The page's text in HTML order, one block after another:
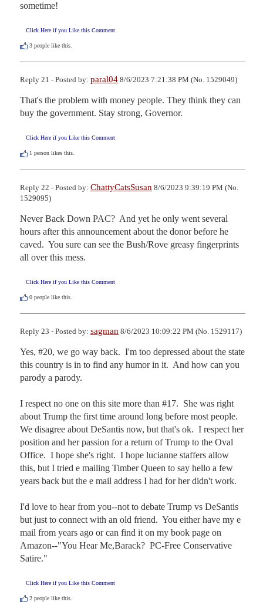
sometime!
Click Here if you Like this Comment
3 people like this.
Reply 21 - Posted by: paral04 8/6/2023 7:21:38 PM (No. 1529049)
That's the problem with money people. They think they can
buy the government. Stay strong, Governor.
Click Here if you Like this Comment
1 person likes this.
Reply 22 - Posted by: ChattyCatsSusan 8/6/2023 9:39:19 PM (No.
1529095)
Never Back Down PAC?  And yet he only went several
hours after this announcement about the donor before he
caved.  You sure can see the Bush/Rove greasy fingerprints
all over this mess.
Click Here if you Like this Comment
0 people like this.
Reply 23 - Posted by: sagman 8/6/2023 10:09:22 PM (No. 1529117)
Yes, #20, we go way back.  I'm too depressed about the state
this country is in to find any humor in it.  And how can you
parody a parody.
I respect no one on this site more than #17.  She was right
about Trump the first time around long before most people.
We disagree about DeSantis now, but that's ok.  I respect her
position and her passion for a return of Trump to the Oval
Office.  I hope she's right.  I hope lucianne staffers allow
this, but I tried e mailing Timber Queen to say hello a few
years back but the e mail address I had for her didn't work.
I'd love to hear from you--not to debate Trump vs DeSantis
but just to connect with an old friend.  You either have my e
mail from years ago or can find it on my book page on
Amazon--"You Hear Me,Barack?  PC-Free Conservative
Satire."
Click Here if you Like this Comment
2 people like this.